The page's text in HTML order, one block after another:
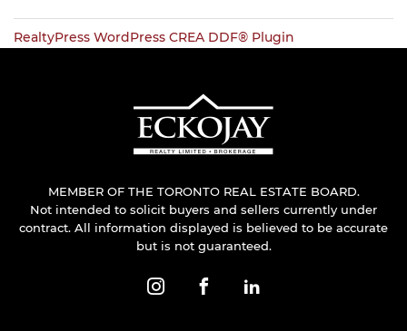
RealtyPress WordPress CREA DDF® Plugin
MEMBER OF THE TORONTO REAL ESTATE BOARD.
Not intended to solicit buyers and sellers currently under
contract. All information displayed is believed to be accurate
but is not guaranteed.